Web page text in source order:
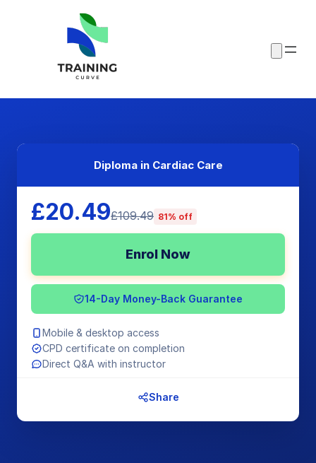
Diploma in Cardiac Care
£20.49£109.49 81% off
Enrol Now
14-Day Money-Back Guarantee
Mobile & desktop access
CPD certificate on completion
Direct Q&A with instructor
Share